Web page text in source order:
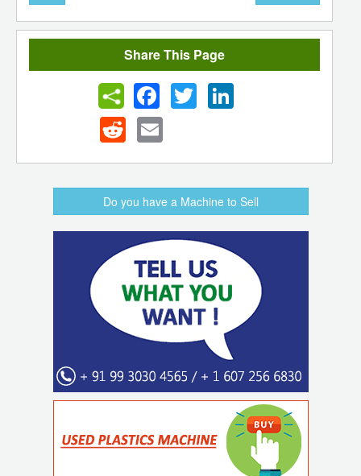
Share This Page
FacebookTwitter LinkedIn
Reddit Email
Do you have a Machine to Sell